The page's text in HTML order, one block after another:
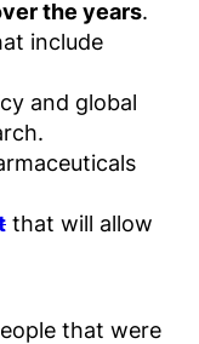
the years.
include
and global
that will allow
that were